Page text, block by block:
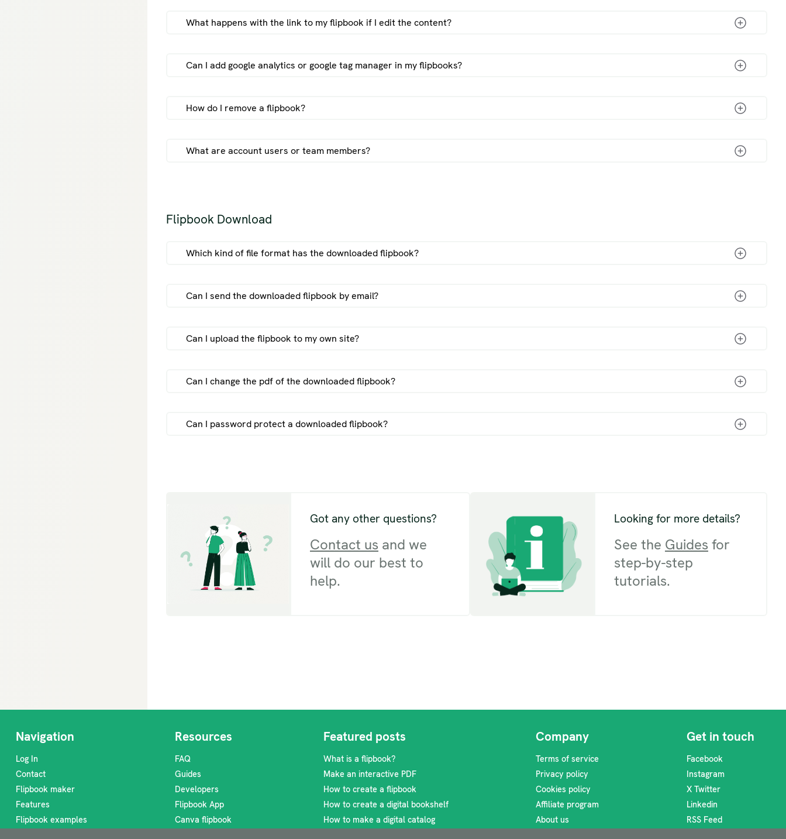
What happens with the link to my flipbook if I edit the content?
Can I add google analytics or google tag manager in my flipbooks?
How do I remove a flipbook?
What are account users or team members?
Flipbook Download
Which kind of file format has the downloaded flipbook?
Can I send the downloaded flipbook by email?
send a flipbook by email guide
Can I upload the flipbook to my own site?
Can I change the pdf of the downloaded flipbook?
Can I password protect a downloaded flipbook?
Got any other questions?
Contact us and we
will do our best to
help.
Looking for more details?
See the Guides for
step-by-step
tutorials.
Navigation
Log In
Contact
Flipbook maker
Features
Flipbook examples
Resources
FAQ
Guides
Developers
Flipbook App
Canva flipbook
Featured posts
What is a flipbook?
Make an interactive PDF
How to create a flipbook
How to create a digital bookshelf
How to make a digital catalog
Company
Terms of service
Privacy policy
Cookies policy
Affiliate program
About us
Get in touch
Facebook
Instagram
X Twitter
Linkedin
RSS Feed